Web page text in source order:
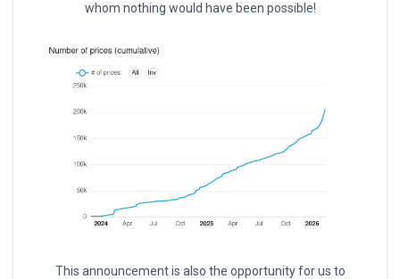
whom nothing would have been possible!
This announcement is also the opportunity for us to